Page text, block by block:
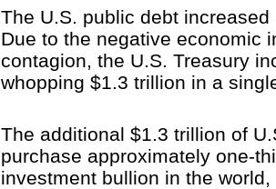
The U.S. public debt
Due to the negative economic
contagion, the U.S. Treasury
whopping $1.3 trillion in a
The additional $1.3 trillion of
purchase approximately one-
investment bullion in the